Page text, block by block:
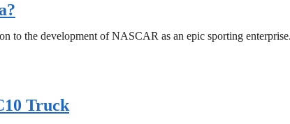
the development of NASCAR as an epic sporting
Truck